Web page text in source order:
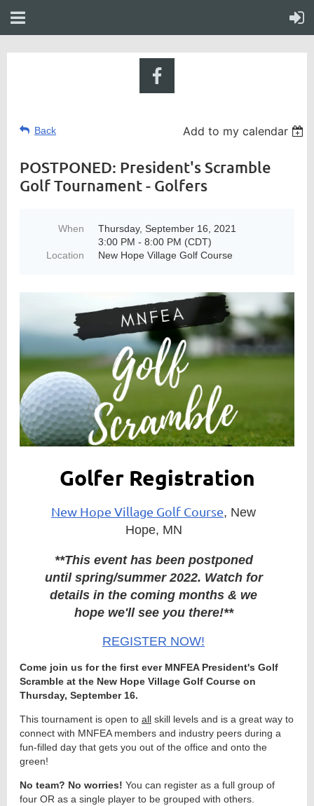
Member
Directory
Back Add to my calendar
POSTPONED: President's Scramble
Golf Tournament - Golfers
When
Thursday, September 16, 2021
3:00 PM - 8:00 PM (CDT)
Location
New Hope Village Golf Course
Golfer Registration
New Hope Village Golf Course, New
Hope, MN
**This event has been postponed
until spring/summer 2022. Watch for
details in the coming months & we
hope we'll see you there!**
REGISTER NOW!
Come join us for the first ever MNFEA President's Golf
Scramble at the New Hope Village Golf Course on
Thursday, September 16.
This tournament is open to all skill levels and is a great way to
connect with MNFEA members and industry peers during a
fun-filled day that gets you out of the office and onto the
green!
No team? No worries! You can register as a full group of
four OR as a single player to be grouped with others.